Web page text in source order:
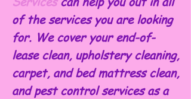
of the services you are looking
for. We cover your end-of-
lease clean, upholstery cleaning,
carpet, and bed mattress clean,
and pest control services as a